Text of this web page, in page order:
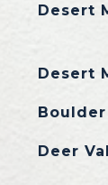
Desert
Desert
Deer